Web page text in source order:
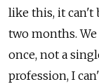
like this, it
two months.
once, not a
profession, I